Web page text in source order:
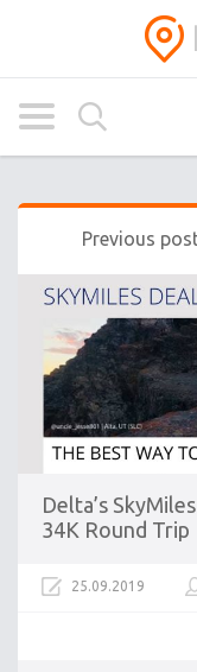
Previous
Delta’s
34K Round Trip
25.09.2019